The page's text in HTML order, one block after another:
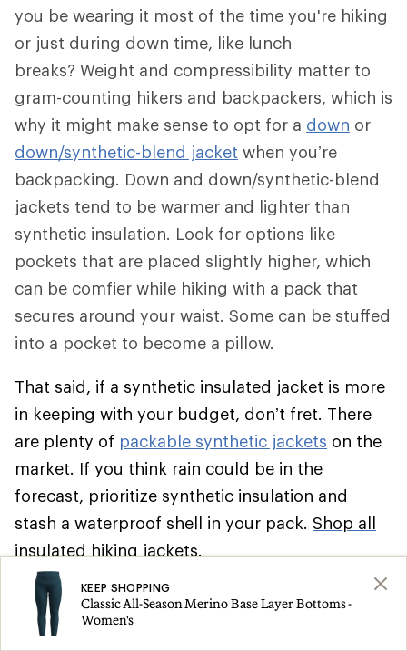
you be wearing it most of the time you're hiking
or just during down time, like lunch
breaks? Weight and compressibility matter to
gram-counting hikers and backpackers, which is
why it might make sense to opt for a down or
down/synthetic-blend jacket when you’re
backpacking. Down and down/synthetic-blend
jackets tend to be warmer and lighter than
synthetic insulation. Look for options like
pockets that are placed slightly higher, which
can be comfier while hiking with a pack that
secures around your waist. Some can be stuffed
into a pocket to become a pillow.
That said, if a synthetic insulated jacket is more
in keeping with your budget, don’t fret. There
are plenty of packable synthetic jackets on the
market. If you think rain could be in the
forecast, prioritize synthetic insulation and
stash a waterproof shell in your pack. Shop all
insulated hiking jackets.
ClimbingKEEP SHOPPING
Classic All-Season Merino Base Layer Bottoms -
Women's